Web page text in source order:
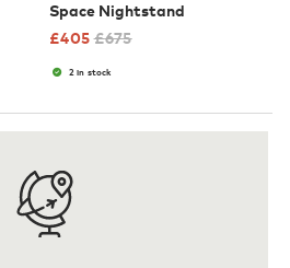
Space Nightstand
£405 £675
2 in stock